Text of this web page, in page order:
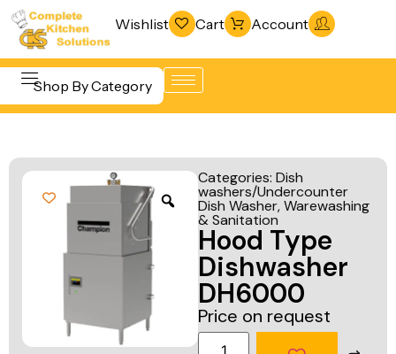
Wishlist Cart Account
Shop By Category
Beverage &
Bar
Equipment
Equipment
Food Display
& Warming
& Freezing
Warewashing
& Sanitation
Vacuum
Packaging
Machines
Fabrication
Categories: Dish
washers/Undercounter
Dish Washer,Warewashing
& Sanitation
Hood Type
Dishwasher
DH6000
Price on request